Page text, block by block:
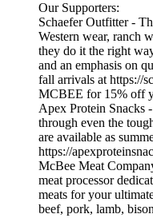
Our Supporters:
Schaefer Outfitter -
Western wear, ranch
they do it the right
and an emphasis on
fall arrivals at https://
MCBEE for 15% off
Apex Protein Snacks
through even the
are available as
https://
McBee Meat
meat processor
meats for your
beef, pork, lamb,